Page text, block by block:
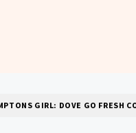
GIRL: DOVE GO FRESH